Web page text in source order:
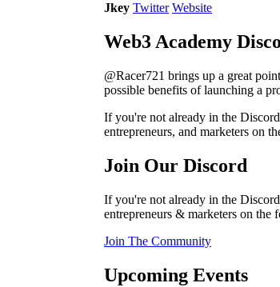
Jkey Twitter Website
Web3 Academy
@Racer721 brings up a great
possible benefits of launching a
If you're not already in the
entrepreneurs, and marketers on
Join Our Discord
If you're not already in the
entrepreneurs & marketers on
Join The Community
Upcoming Events